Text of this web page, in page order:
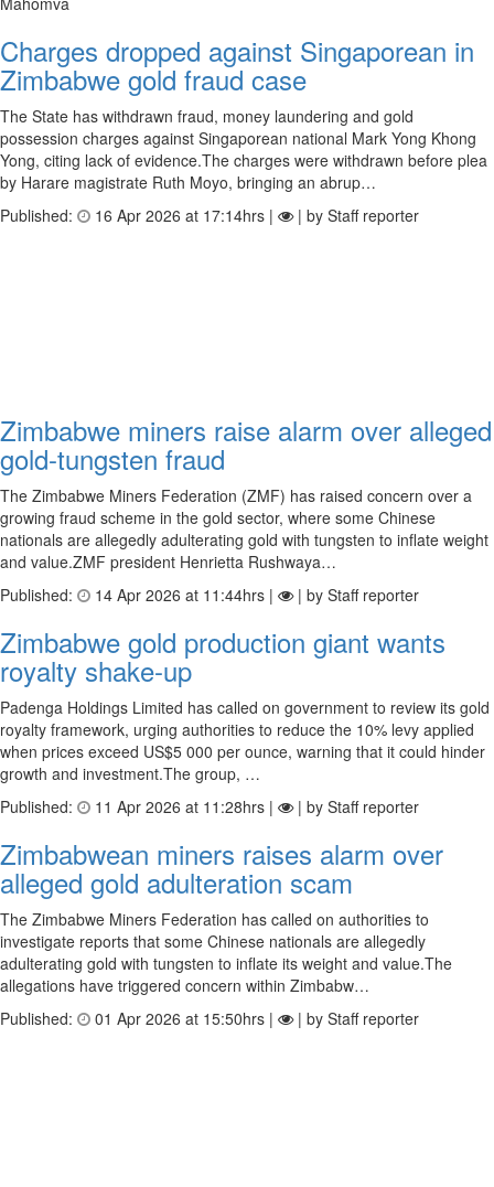
Charges dropped against Singaporean in
Zimbabwe gold fraud case
The State has withdrawn fraud, money laundering and gold
possession charges against Singaporean national Mark Yong Khong
Yong, citing lack of evidence.The charges were withdrawn before plea
by Harare magistrate Ruth Moyo, bringing an abrup…
Published:
16 Apr 2026 at 17:14hrs | | by Staff reporter
Zimbabwe miners raise alarm over alleged
gold-tungsten fraud
The Zimbabwe Miners Federation (ZMF) has raised concern over a
growing fraud scheme in the gold sector, where some Chinese
nationals are allegedly adulterating gold with tungsten to inflate weight
and value.ZMF president Henrietta Rushwaya…
Published:
14 Apr 2026 at 11:44hrs | | by Staff reporter
Zimbabwe gold production giant wants
royalty shake-up
Padenga Holdings Limited has called on government to review its gold
royalty framework, urging authorities to reduce the 10% levy applied
when prices exceed US$5 000 per ounce, warning that it could hinder
growth and investment.The group, …
Published:
11 Apr 2026 at 11:28hrs | | by Staff reporter
Zimbabwean miners raises alarm over
alleged gold adulteration scam
The Zimbabwe Miners Federation has called on authorities to
investigate reports that some Chinese nationals are allegedly
adulterating gold with tungsten to inflate its weight and value.The
allegations have triggered concern within Zimbabw…
Published:
01 Apr 2026 at 15:50hrs | | by Staff reporter